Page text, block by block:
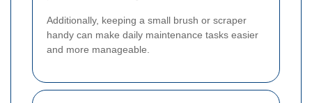
Additionally, keeping a small brush or scraper
handy can make daily maintenance tasks easier
and more manageable.